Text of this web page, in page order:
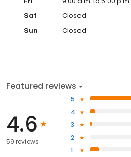
Sat
Closed
Sun
Closed
Featured reviews
4.6
59 reviews
5
4
3
2
1